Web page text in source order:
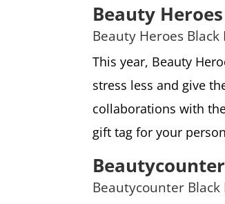
Beauty Heroes
Beauty Heroes
This year, Beauty
stress less and give
collaborations with
gift tag for your
Beautycounter
Beautycounter Black